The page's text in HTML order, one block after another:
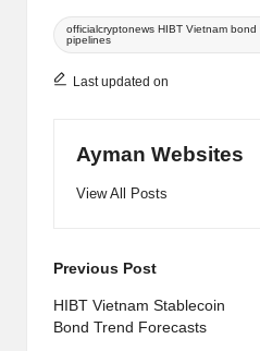
Tags:
officialcryptonews HIBT Vietnam
pipelines
Last updated on
Ayman Websites
View All Posts
Post
navigation
Previous Post
HIBT Vietnam Stablecoin
Bond Trend Forecasts